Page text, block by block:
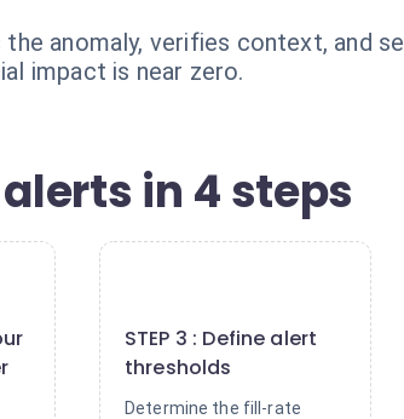
anomaly, verifies context, and
impact is near zero.
in 4 steps
STEP 3 : Define alert
thresholds
Determine the fill-rate